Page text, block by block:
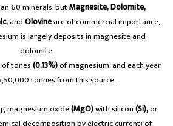
60 minerals, butMagnesite, Dolomite,
andOlovineare of commercial importance,
is largely deposits in magnesite and
dolomite.
of tones(0.13%)of magnesium, and each year
tonnes from this source.
magnesium oxide(MgO)with silicon(Si),or